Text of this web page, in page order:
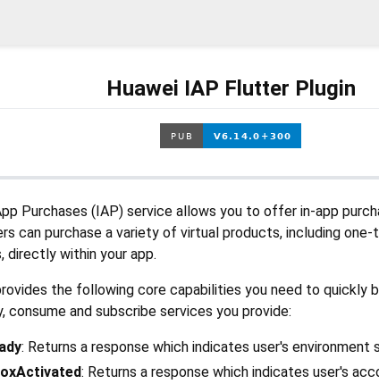
Huawei IAP Flutter Plugin
Purchases (IAP) service allows you to offer in-app
can purchase a variety of virtual products, including
directly within your app.
the following core capabilities you need to quickly
consume and subscribe services you provide:
: Returns a response which indicates user's environment
: Returns a response which indicates user's